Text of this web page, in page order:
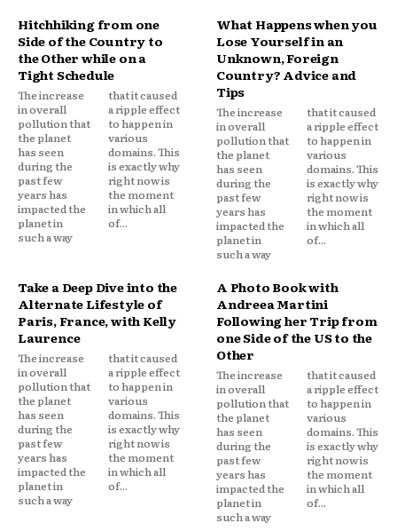
Hitchhiking from one
Side of the Country to
the Other while on a
Tight Schedule
The increase
in overall
pollution that
the planet
has seen
during the
past few
years has
impacted the
planet in
such a way
that it caused
a ripple effect
to happen in
various
domains. This
is exactly why
right now is
the moment
in which all
of...
What Happens when you
Lose Yourself in an
Unknown, Foreign
Country? Advice and
Tips
The increase
in overall
pollution that
the planet
has seen
during the
past few
years has
impacted the
planet in
such a way
that it caused
a ripple effect
to happen in
various
domains. This
is exactly why
right now is
the moment
in which all
of...
Take a Deep Dive into the
Alternate Lifestyle of
Paris, France, with Kelly
Laurence
The increase
in overall
pollution that
the planet
has seen
during the
past few
years has
impacted the
planet in
such a way
that it caused
a ripple effect
to happen in
various
domains. This
is exactly why
right now is
the moment
in which all
of...
A Photo Book with
Andreea Martini
Following her Trip from
one Side of the US to the
Other
The increase
in overall
pollution that
the planet
has seen
during the
past few
years has
impacted the
planet in
such a way
that it caused
a ripple effect
to happen in
various
domains. This
is exactly why
right now is
the moment
in which all
of...